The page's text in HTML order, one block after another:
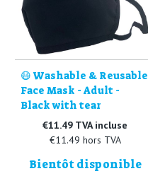
😷 Washable & Reusable
Face Mask - Adult -
Black with tear
€11.49 TVA incluse
€11.49 hors TVA
Bientôt disponible